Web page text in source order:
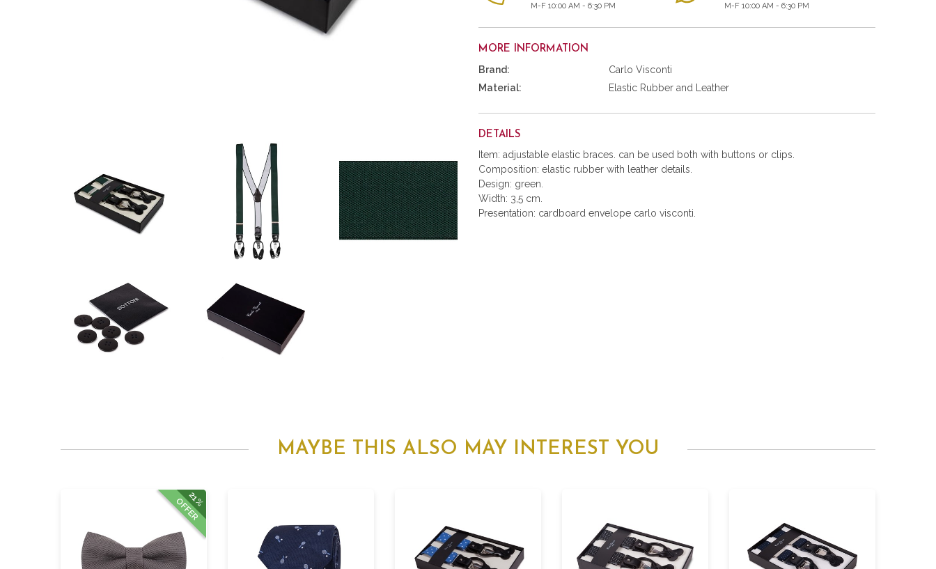
M-F 10:00 AM - 6:30 PM M-F 10:00 AM - 6:30 PM
MORE INFORMATION
Brand:
Carlo Visconti
Material:
Elastic Rubber and Leather
DETAILS
Item: adjustable elastic braces. can be used both with buttons or clips.
Composition: elastic rubber with leather details.
Design: green.
Width: 3,5 cm.
Presentation: cardboard envelope carlo visconti.
MAYBE THIS ALSO MAY INTEREST YOU
21%
OFFER